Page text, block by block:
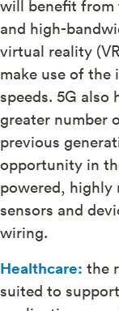
will benefit from
and high-
virtual reality
make use of the
speeds. 5G
greater number
previous
opportunity in
powered, highly
sensors and
wiring.
Healthcare: the
suited to